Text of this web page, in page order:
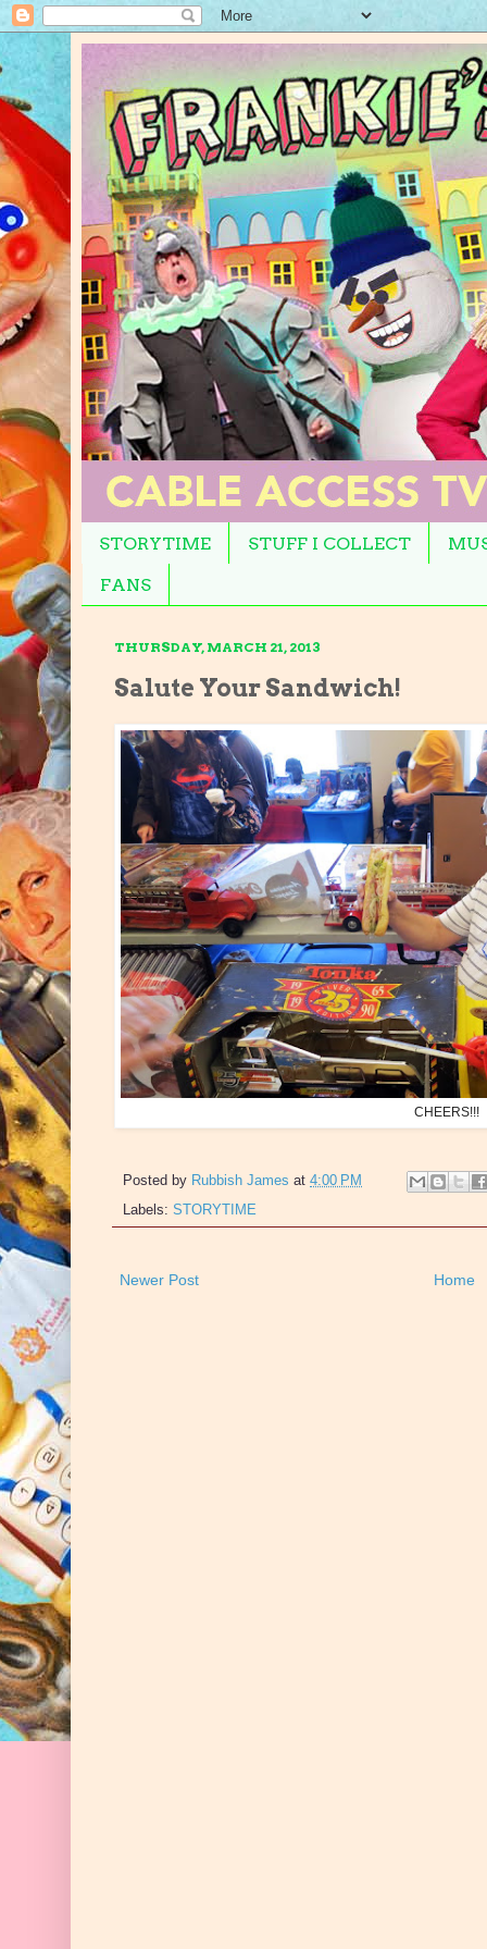
STORYTIME STUFF I COLLECT
FANS
THURSDAY, MARCH 21, 2013
Salute Your Sandwich!
CHEERS!!!
Posted by Rubbish James at 4:00 PM
Labels: STORYTIME
Newer Post Home